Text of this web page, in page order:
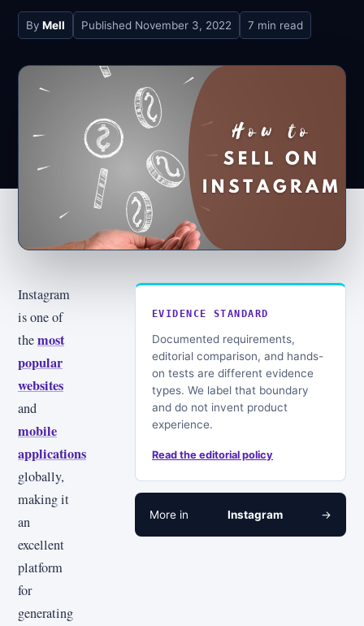
By Mell Published November 3, 2022 7 min read
Instagram
is one of
themost
popular
websites
and
mobile
applications
globally,
making it
an
excellent
platform
for
generating
EVIDENCE STANDARD
Documented requirements,
editorial comparison, and hands-
on tests are different evidence
types. We label that boundary
and do not invent product
experience.
Read the editorial policy
More in Instagram →